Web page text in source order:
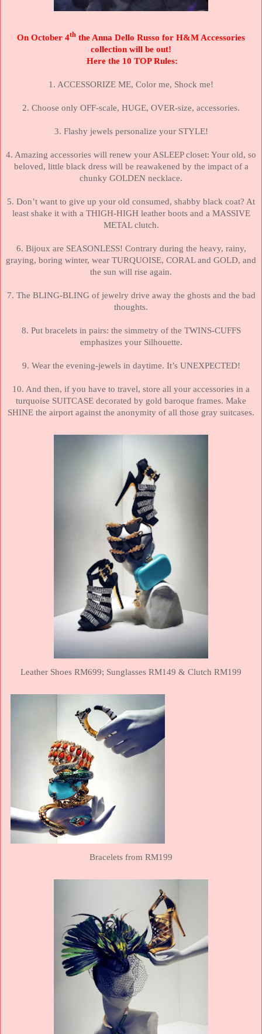
On October 4th the Anna Dello Russo for H&M Accessories
collection will be out!
Here the 10 TOP Rules:
1. ACCESSORIZE ME, Color me, Shock me!
2. Choose only OFF-scale, HUGE, OVER-size, accessories.
3. Flashy jewels personalize your STYLE!
4. Amazing accessories will renew your ASLEEP closet: Your old, so
beloved, little black dress will be reawakened by the impact of a
chunky GOLDEN necklace.
5. Don’t want to give up your old consumed, shabby black coat? At
least shake it with a THIGH-HIGH leather boots and a MASSIVE
METAL clutch.
6. Bijoux are SEASONLESS! Contrary during the heavy, rainy,
graying, boring winter, wear TURQUOISE, CORAL and GOLD, and
the sun will rise again.
7. The BLING-BLING of jewelry drive away the ghosts and the bad
thoughts.
8. Put bracelets in pairs: the simmetry of the TWINS-CUFFS
emphasizes your Silhouette.
9. Wear the evening-jewels in daytime. It’s UNEXPECTED!
10. And then, if you have to travel, store all your accessories in a
turquoise SUITCASE decorated by gold baroque frames. Make
SHINE the airport against the anonymity of all those gray suitcases.
Leather Shoes RM699; Sunglasses RM149 & Clutch RM199
Bracelets from RM199